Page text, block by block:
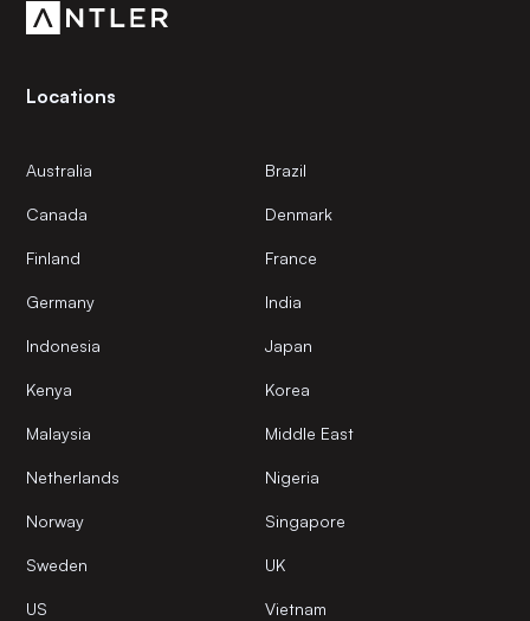
Locations
Australia Brazil
Canada Denmark
Finland France
Germany India
Indonesia Japan
Kenya Korea
Malaysia Middle East
Netherlands Nigeria
Norway Singapore
Sweden UK
US Vietnam